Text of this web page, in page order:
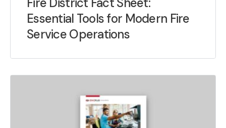
Essential Tools for Modern Fire
Service Operations